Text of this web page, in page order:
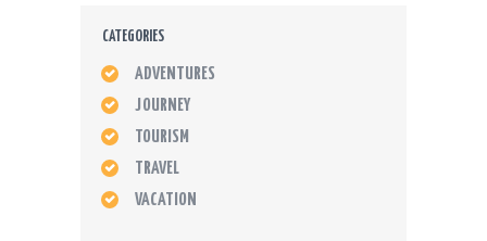
CATEGORIES
ADVENTURES
JOURNEY
TOURISM
TRAVEL
VACATION